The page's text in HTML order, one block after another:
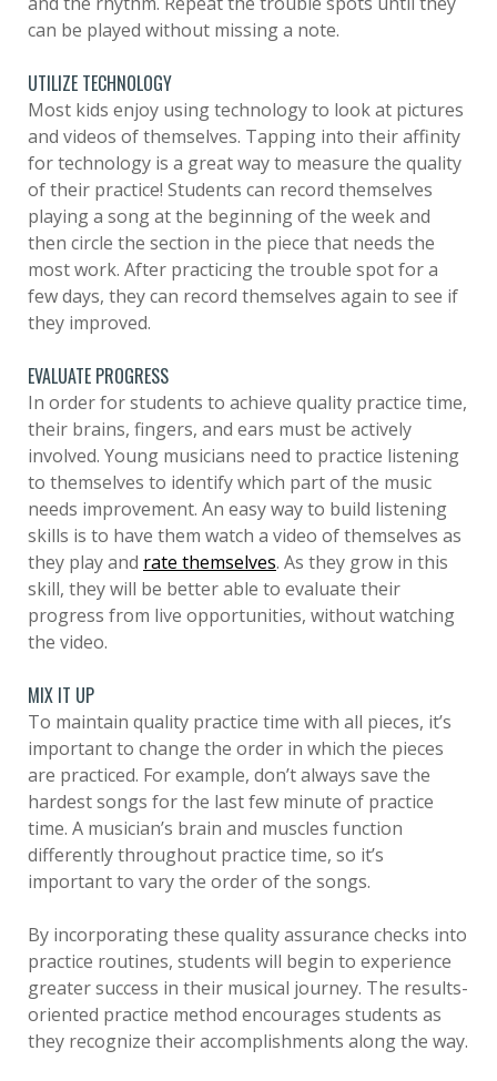
can be played without missing a note.
UTILIZE TECHNOLOGY
Most kids enjoy using technology to look at pictures
and videos of themselves. Tapping into their affinity
for technology is a great way to measure the quality
of their practice! Students can record themselves
playing a song at the beginning of the week and
then circle the section in the piece that needs the
most work. After practicing the trouble spot for a
few days, they can record themselves again to see if
they improved.
EVALUATE PROGRESS
In order for students to achieve quality practice time,
their brains, fingers, and ears must be actively
involved. Young musicians need to practice listening
to themselves to identify which part of the music
needs improvement. An easy way to build listening
skills is to have them watch a video of themselves as
they play and rate themselves. As they grow in this
skill, they will be better able to evaluate their
progress from live opportunities, without watching
the video.
MIX IT UP
To maintain quality practice time with all pieces, it’s
important to change the order in which the pieces
are practiced. For example, don’t always save the
hardest songs for the last few minute of practice
time. A musician’s brain and muscles function
differently throughout practice time, so it’s
important to vary the order of the songs.
By incorporating these quality assurance checks into
practice routines, students will begin to experience
greater success in their musical journey. The results-
oriented practice method encourages students as
they recognize their accomplishments along the way.